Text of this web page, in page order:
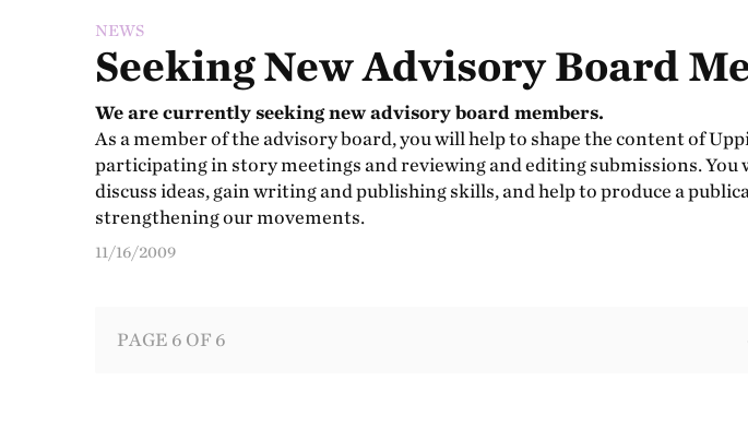
NEWS
Seeking New Advisory Board
We are currently seeking new advisory board members.
As a member of the advisory board, you will help to shape the content of
participating in story meetings and reviewing and editing submissions. You
discuss ideas, gain writing and publishing skills, and help to produce a
strengthening our movements.
11/16/2009
PAGE 6 OF 6